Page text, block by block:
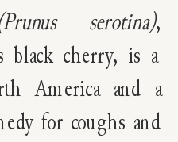
serotina),
black cherry, is a
America and a
for coughs and